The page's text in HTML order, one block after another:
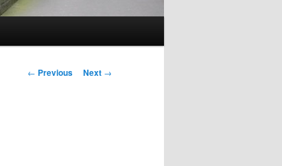
Post
← Previous Next →